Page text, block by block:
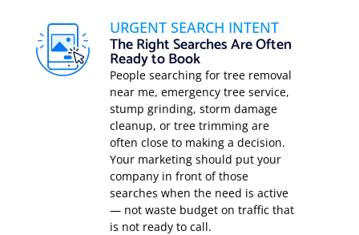
URGENT SEARCH INTENT
The Right Searches Are Often
Ready to Book
People searching for tree removal
near me, emergency tree service,
stump grinding, storm damage
cleanup, or tree trimming are
often close to making a decision.
Your marketing should put your
company in front of those
searches when the need is active
— not waste budget on traffic that
is not ready to call.